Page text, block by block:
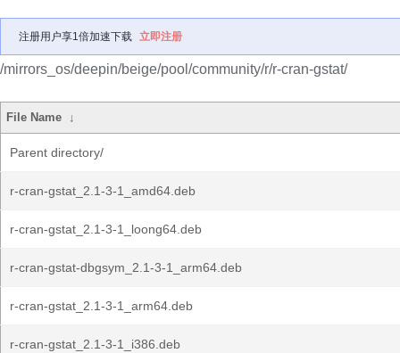
注册用户享1倍加速下载 立即注册
/mirrors_os/deepin/beige/pool/community/r/r-cran-gstat/
File Name ↓
Parent directory/
r-cran-gstat_2.1-3-1_amd64.deb
r-cran-gstat_2.1-3-1_loong64.deb
r-cran-gstat-dbgsym_2.1-3-1_arm64.deb
r-cran-gstat_2.1-3-1_arm64.deb
r-cran-gstat_2.1-3-1_i386.deb